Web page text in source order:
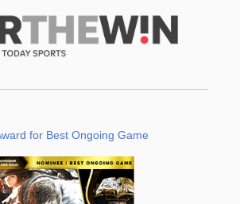
for Best Ongoing Game